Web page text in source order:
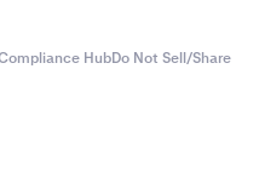
HubDo Not Sell/Share